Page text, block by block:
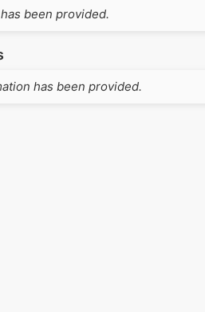
been provided.
has been provided.